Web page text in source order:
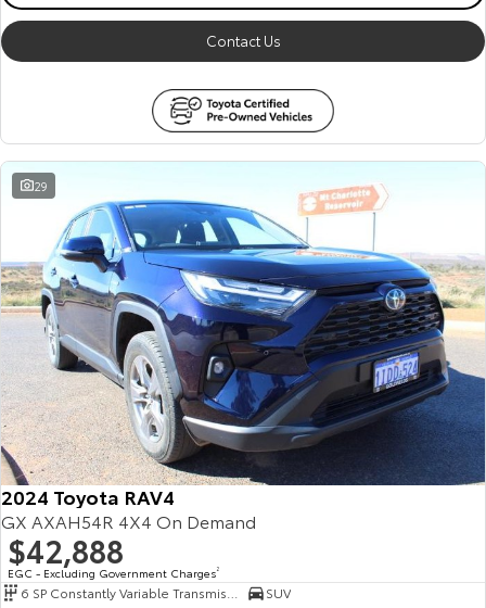
Contact Us
29
2024 Toyota RAV4
GX AXAH54R 4X4 On Demand
$42,888
EGC - Excluding Government Charges2
SUV